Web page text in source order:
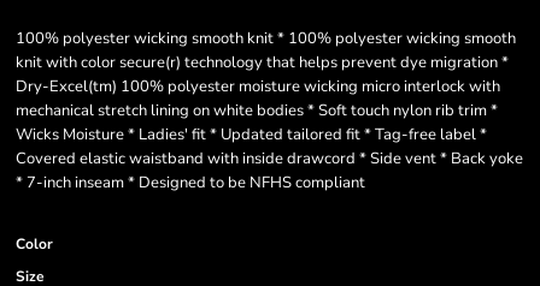
100% polyester wicking smooth knit * 100% polyester wicking smooth
knit with color secure(r) technology that helps prevent dye migration *
Dry-Excel(tm) 100% polyester moisture wicking micro interlock with
mechanical stretch lining on white bodies * Soft touch nylon rib trim *
Wicks Moisture * Ladies' fit * Updated tailored fit * Tag-free label *
Covered elastic waistband with inside drawcord * Side vent * Back yoke
* 7-inch inseam * Designed to be NFHS compliant
Color
Size